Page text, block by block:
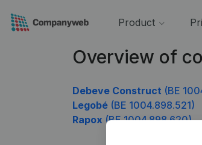
Product
Overview of
Debeve Construct (BE
Legobé (BE 1004.898.521)
Rapox (BE 1004.898.620)